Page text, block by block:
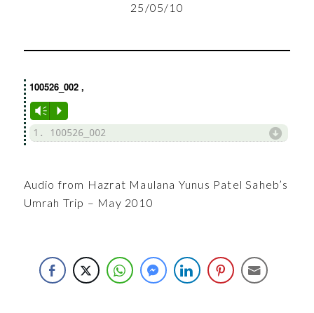
25/05/10
100526_002 ,
Vm P
1. 100526_002 d
Audio from Hazrat Maulana Yunus Patel Saheb’s
Umrah Trip – May 2010